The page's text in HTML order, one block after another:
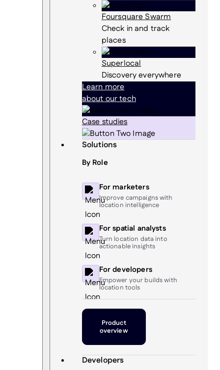
Foursquare Swarm
Check in and track
places
Superlocal
Discovery everywhere
Learn more
about our tech
Case studies
Solutions
By Role
For marketers
Improve campaigns with
location intelligence
For spatial analysts
Turn location data into
actionable insights
For developers
Empower your builds with
location tools
Product
overview
Developers